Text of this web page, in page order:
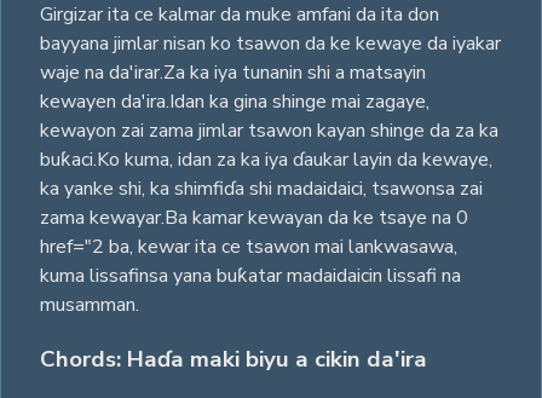
Girgizar ita ce kalmar da muke amfani da ita don
bayyana jimlar nisan ko tsawon da ke kewaye da iyakar
waje na da'irar.Za ka iya tunanin shi a matsayin
kewayen da'ira.Idan ka gina shinge mai zagaye,
kewayon zai zama jimlar tsawon kayan shinge da za ka
buƙaci.Ko kuma, idan za ka iya ɗaukar layin da kewaye,
ka yanke shi, ka shimfiɗa shi madaidaici, tsawonsa zai
zama kewayar.Ba kamar kewayan da ke tsaye na 0
href="2 ba, kewar ita ce tsawon mai lankwasawa,
kuma lissafinsa yana buƙatar madaidaicin lissafi na
musamman.
Chords: Haɗa maki biyu a cikin da'ira